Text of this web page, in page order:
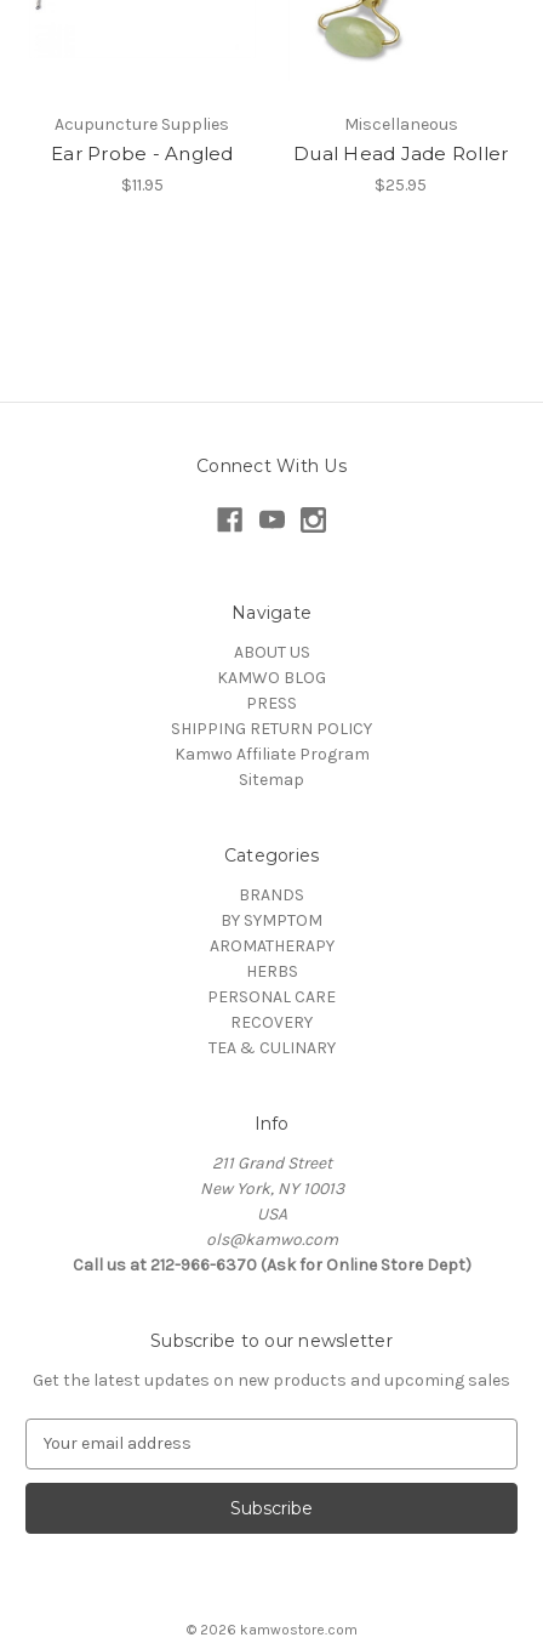
Acupuncture Supplies
Ear Probe - Angled
$11.95
Miscellaneous
Dual Head Jade Roller
$25.95
Connect With Us
Navigate
ABOUT US
KAMWO BLOG
PRESS
SHIPPING RETURN POLICY
Kamwo Affiliate Program
Sitemap
Categories
BRANDS
BY SYMPTOM
AROMATHERAPY
HERBS
PERSONAL CARE
RECOVERY
TEA & CULINARY
Info
211 Grand Street
New York, NY 10013
USA
ols@kamwo.com
Call us at 212-966-6370 (Ask for Online Store Dept)
Subscribe to our newsletter
Get the latest updates on new products and upcoming sales
a
l
© 2026 kamwostore.com